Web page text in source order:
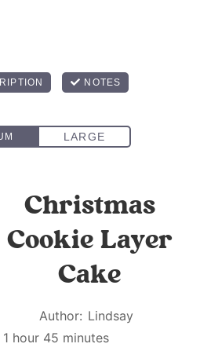
Christmas
Cookie Layer
Cake
Author: Lindsay
1 hour 45 minutes